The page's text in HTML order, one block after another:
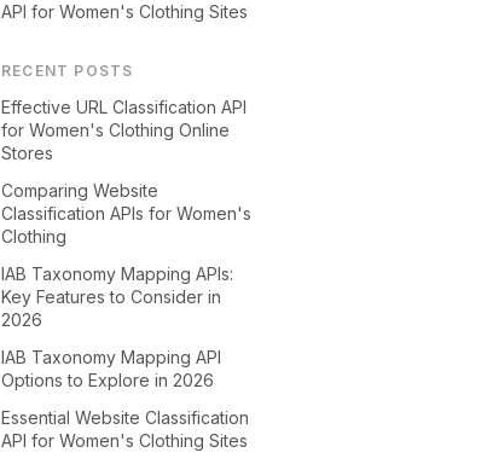
API for Women's Clothing Sites
RECENT POSTS
Effective URL Classification API
for Women's Clothing Online
Stores
Comparing Website
Classification APIs for Women's
Clothing
IAB Taxonomy Mapping APIs:
Key Features to Consider in
2026
IAB Taxonomy Mapping API
Options to Explore in 2026
Essential Website Classification
API for Women's Clothing Sites